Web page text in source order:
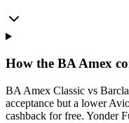
How the BA Amex
BA Amex Classic vs
acceptance but a lower
cashback for free. Yonder